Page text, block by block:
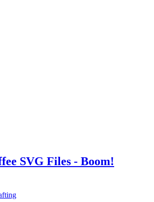
SVG Files - Boom!